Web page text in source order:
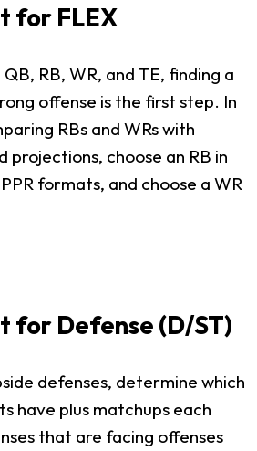
for FLEX
RB, WR, and TE, finding a
offense is the first step. In
RBs and WRs with
projections, choose an RB in
formats, and choose a WR
for Defense (D/ST)
defenses, determine which
have plus matchups each
that are facing offenses